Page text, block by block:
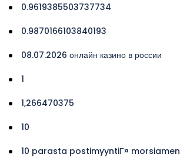
0.9619385503737734
0.9870166103840193
08.07.2026 онлайн казино в россии
1
1,266470375
10
10 parasta postimyyntiГ¤ morsiamen